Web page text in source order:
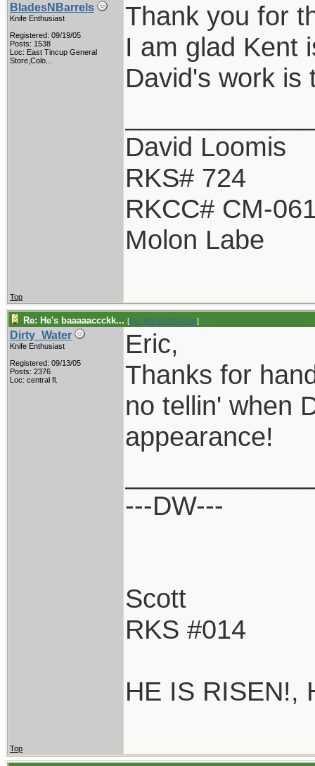
BladesNBarrels
Knife Enthusiast
Registered: 09/19/05
Posts: 1538
Loc: East Tincup General
Store,Colo...
Thank you for
I am glad Kent
David's work is
David Loomis
RKS# 724
RKCC# CM-
Molon Labe
Top
Re: He's baaaaaccckk... [Re: BladesNBarrels]
Dirty_Water
Knife Enthusiast
Registered: 09/13/05
Posts: 2376
Loc: central fl.
Eric,
Thanks for
no tellin' when
appearance!
---DW---
Scott
RKS #014
HE IS RISEN!,
Top